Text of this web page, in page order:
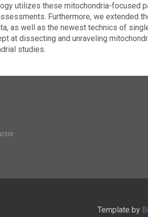
utilizes these mitochondria-focused
Furthermore, we extended
as well as the newest technics of
at dissecting and unraveling
studies.
Template by